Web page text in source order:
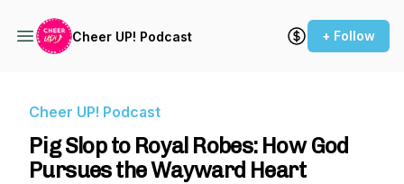
Cheer UP! Podcast + Follow
Cheer UP! Podcast
Pig Slop to Royal Robes: How God
Pursues the Wayward Heart